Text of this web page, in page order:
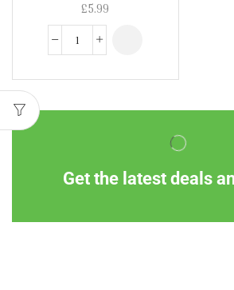
£5.99
Get the latest deals